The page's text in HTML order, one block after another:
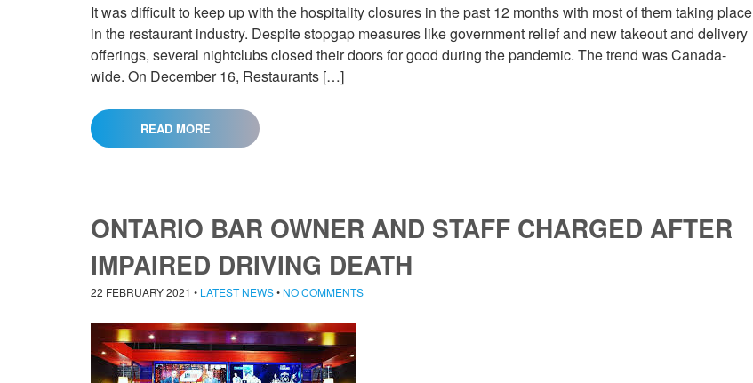
It was difficult to keep up with the hospitality closures in the past 12 months with most of them taking place
in the restaurant industry. Despite stopgap measures like government relief and new takeout and delivery
offerings, several nightclubs closed their doors for good during the pandemic. The trend was Canada-
wide. On December 16, Restaurants […]
READ MORE
ONTARIO BAR OWNER AND STAFF CHARGED AFTER
IMPAIRED DRIVING DEATH
22 FEBRUARY 2021 • LATEST NEWS• NO COMMENTS